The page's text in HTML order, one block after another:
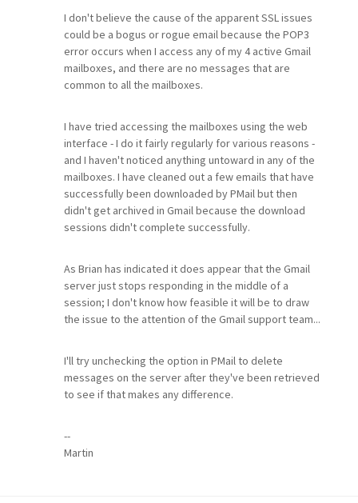
I don't believe the cause of the apparent SSL issues
could be a bogus or rogue email because the POP3
error occurs when I access any of my 4 active Gmail
mailboxes, and there are no messages that are
common to all the mailboxes.
I have tried accessing the mailboxes using the web
interface - I do it fairly regularly for various reasons -
and I haven't noticed anything untoward in any of the
mailboxes. I have cleaned out a few emails that have
successfully been downloaded by PMail but then
didn't get archived in Gmail because the download
sessions didn't complete successfully.
As Brian has indicated it does appear that the Gmail
server just stops responding in the middle of a
session; I don't know how feasible it will be to draw
the issue to the attention of the Gmail support team...
I'll try unchecking the option in PMail to delete
messages on the server after they've been retrieved
to see if that makes any difference.
--
Martin